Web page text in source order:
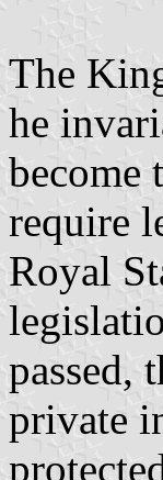
The
he
become
require
Royal
passed,
private